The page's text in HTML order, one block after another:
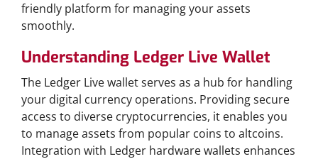
friendly platform for managing your assets
smoothly.
Understanding Ledger Live Wallet
The Ledger Live wallet serves as a hub for handling
your digital currency operations. Providing secure
access to diverse cryptocurrencies, it enables you
to manage assets from popular coins to altcoins.
Integration with Ledger hardware wallets enhances